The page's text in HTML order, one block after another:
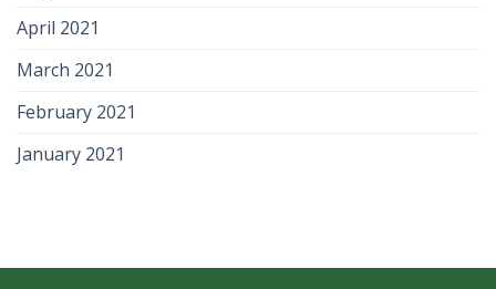
April 2021
March 2021
February 2021
January 2021